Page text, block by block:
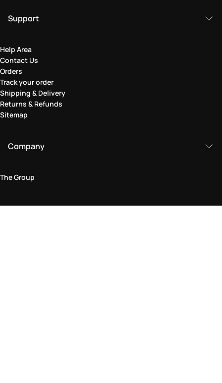
Support
Help Area
Contact Us
Orders
Track your order
Shipping & Delivery
Returns & Refunds
Sitemap
Company
The Group
Legal Area